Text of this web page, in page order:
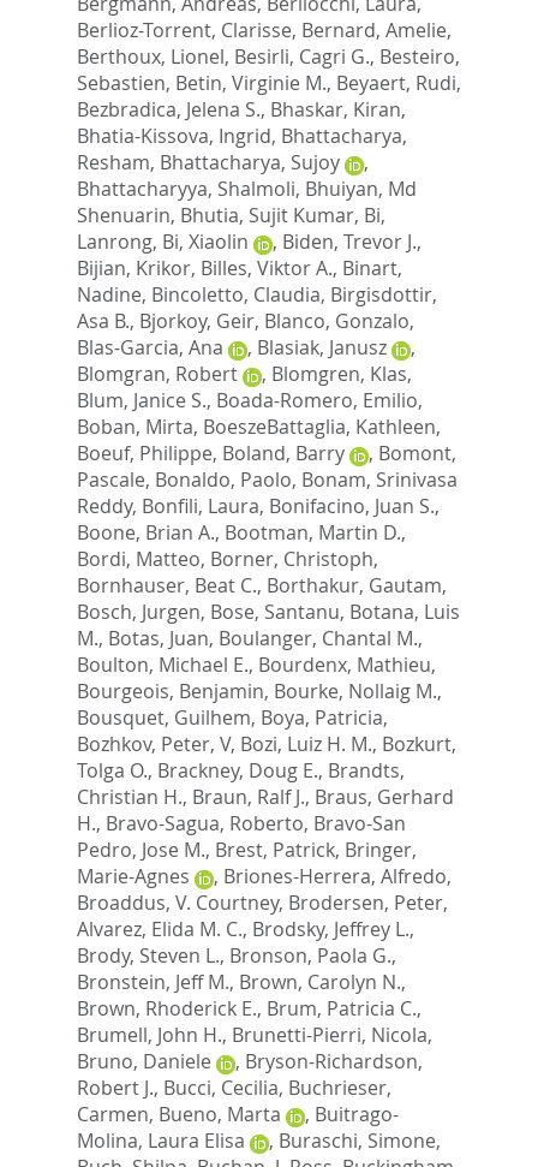
Berlioz-Torrent, Clarisse, Bernard, Amelie,
Berthoux, Lionel, Besirli, Cagri G., Besteiro,
Sebastien, Betin, Virginie M., Beyaert, Rudi,
Bezbradica, Jelena S., Bhaskar, Kiran,
Bhatia-Kissova, Ingrid, Bhattacharya,
Resham, Bhattacharya, Sujoy
,
Bhattacharyya, Shalmoli, Bhuiyan, Md
Shenuarin, Bhutia, Sujit Kumar, Bi,
Lanrong, Bi, Xiaolin , Biden, Trevor J.,
Bijian, Krikor, Billes, Viktor A., Binart,
Nadine, Bincoletto, Claudia, Birgisdottir,
Asa B., Bjorkoy, Geir, Blanco, Gonzalo,
Blas-Garcia, Ana
, Blasiak, Janusz
,
Blomgran, Robert
, Blomgren, Klas,
Blum, Janice S., Boada-Romero, Emilio,
Boban, Mirta, BoeszeBattaglia, Kathleen,
Boeuf, Philippe, Boland, Barry , Bomont,
Pascale, Bonaldo, Paolo, Bonam, Srinivasa
Reddy, Bonfili, Laura, Bonifacino, Juan S.,
Boone, Brian A., Bootman, Martin D.,
Bordi, Matteo, Borner, Christoph,
Bornhauser, Beat C., Borthakur, Gautam,
Bosch, Jurgen, Bose, Santanu, Botana, Luis
M., Botas, Juan, Boulanger, Chantal M.,
Boulton, Michael E., Bourdenx, Mathieu,
Bourgeois, Benjamin, Bourke, Nollaig M.,
Bousquet, Guilhem, Boya, Patricia,
Bozhkov, Peter, V, Bozi, Luiz H. M., Bozkurt,
Tolga O., Brackney, Doug E., Brandts,
Christian H., Braun, Ralf J., Braus, Gerhard
H., Bravo-Sagua, Roberto, Bravo-San
Pedro, Jose M., Brest, Patrick, Bringer,
Marie-Agnes
, Briones-Herrera, Alfredo,
Broaddus, V. Courtney, Brodersen, Peter,
Alvarez, Elida M. C., Brodsky, Jeffrey L.,
Brody, Steven L., Bronson, Paola G.,
Bronstein, Jeff M., Brown, Carolyn N.,
Brown, Rhoderick E., Brum, Patricia C.,
Brumell, John H., Brunetti-Pierri, Nicola,
Bruno, Daniele
, Bryson-Richardson,
Robert J., Bucci, Cecilia, Buchrieser,
Carmen, Bueno, Marta , Buitrago-
Molina, Laura Elisa
, Buraschi, Simone,